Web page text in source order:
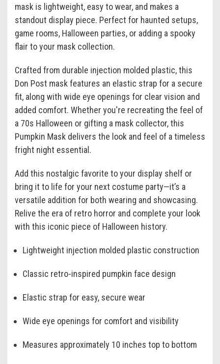
mask is lightweight, easy to wear, and makes a
standout display piece. Perfect for haunted setups,
game rooms, Halloween parties, or adding a spooky
flair to your mask collection.
Crafted from durable injection molded plastic, this
Don Post mask features an elastic strap for a secure
fit, along with wide eye openings for clear vision and
added comfort. Whether you're recreating the feel of
a 70s Halloween or gifting a mask collector, this
Pumpkin Mask delivers the look and feel of a timeless
fright night essential.
Add this nostalgic favorite to your display shelf or
bring it to life for your next costume party—it’s a
versatile addition for both wearing and showcasing.
Relive the era of retro horror and complete your look
with this iconic piece of Halloween history.
Lightweight injection molded plastic construction
Classic retro-inspired pumpkin face design
Elastic strap for easy, secure wear
Wide eye openings for comfort and visibility
Measures approximately 10 inches top to bottom